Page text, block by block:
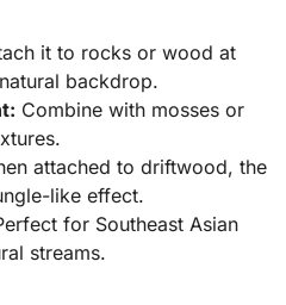
it to rocks or wood at
backdrop.
Combine with mosses or
attached to driftwood, the
like effect.
for Southeast Asian
streams.